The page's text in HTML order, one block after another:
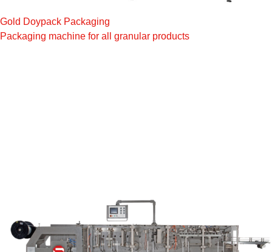
Gold Doypack Packaging
Packaging machine for all granular products